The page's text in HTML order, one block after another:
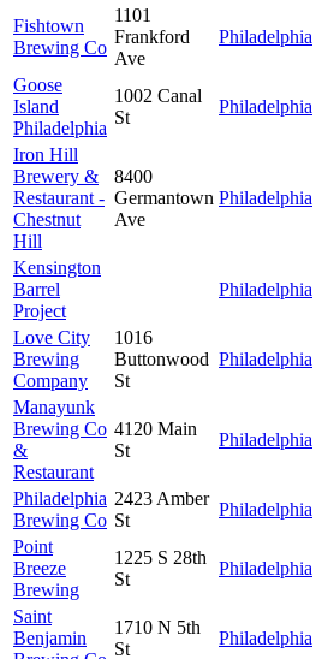
Fishtown
Brewing Co
1101
Frankford
Ave
Philadelphia
Goose
Island
Philadelphia
1002 Canal
St
Philadelphia
Iron Hill
Brewery &
Restaurant -
Chestnut
Hill
8400
Germantown
Ave
Philadelphia
Kensington
Barrel
Project
Philadelphia
Love City
Brewing
Company
1016
Buttonwood
St
Philadelphia
Manayunk
Brewing Co
&
Restaurant
4120 Main
St
Philadelphia
Philadelphia
Brewing Co
2423 Amber
St
Philadelphia
Point
Breeze
Brewing
1225 S 28th
St
Philadelphia
Saint
Benjamin
1710 N 5th
St
Philadelphia